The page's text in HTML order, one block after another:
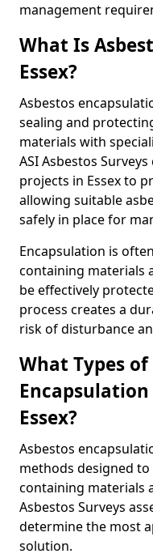
management
What Is
Essex?
Asbestos
sealing and
materials with
ASI Asbestos
projects in Essex to
allowing suitable
safely in place for
Encapsulation is
containing materials
be effectively
process creates a
risk of disturbance
What Types of
Essex?
Asbestos
methods designed
containing materials
Asbestos Surveys
determine the most
solution.